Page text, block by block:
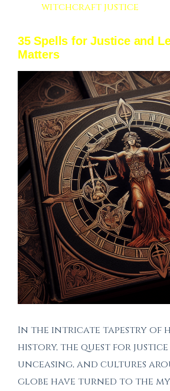
witchcraft justice
35 Spells for Justice and
Matters
In the intricate tapestry of
history, the quest for justice
unceasing, and cultures
globe have turned to the